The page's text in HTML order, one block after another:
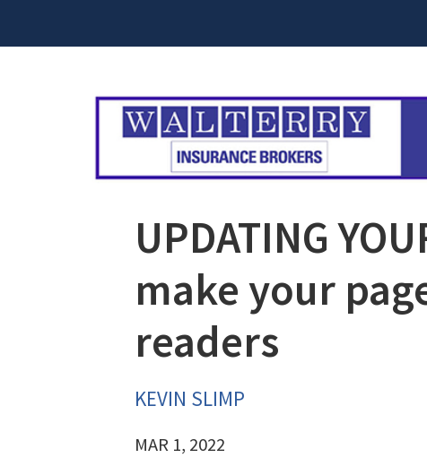
UPDATING
make your
readers
KEVIN SLIMP
MAR 1, 2022